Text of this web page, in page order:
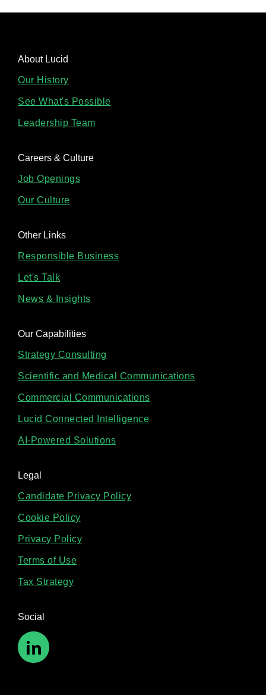
About Lucid
Our History
See What's Possible
Leadership Team
Careers & Culture
Job Openings
Our Culture
Other Links
Responsible Business
Let's Talk
News & Insights
Our Capabilities
Strategy Consulting
Scientific and Medical Communications
Commercial Communications
Lucid Connected Intelligence
AI-Powered Solutions
Legal
Candidate Privacy Policy
Cookie Policy
Privacy Policy
Terms of Use
Tax Strategy
Social